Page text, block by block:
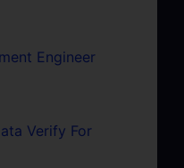
Engineer
Verify For